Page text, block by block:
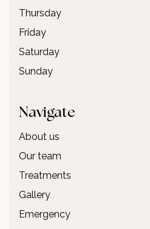
Thursday
Friday
Saturday
Sunday
Navigate
About us
Our team
Treatments
Gallery
Emergency